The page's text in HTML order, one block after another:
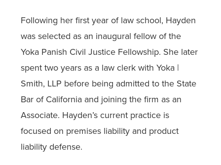
Following her first year of law school, Hayden
was selected as an inaugural fellow of the
Yoka Panish Civil Justice Fellowship. She later
spent two years as a law clerk with Yoka |
Smith, LLP before being admitted to the State
Bar of California and joining the firm as an
Associate. Hayden’s current practice is
focused on premises liability and product
liability defense.